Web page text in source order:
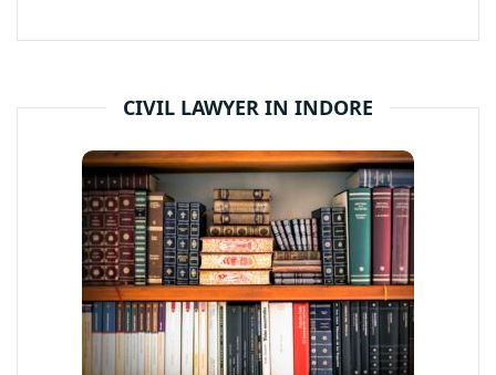
CIVIL LAWYER IN INDORE